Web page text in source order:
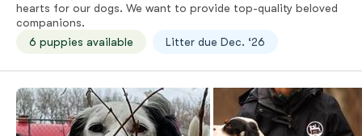
hearts for our dogs. We want to provide top-quality beloved
companions.
6 puppies available
Litter due Dec. ‘26